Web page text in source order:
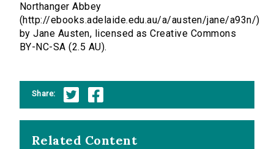
Northanger Abbey
(http://ebooks.adelaide.edu.au/a/austen/jane/a93n/)
by Jane Austen, licensed as Creative Commons
BY-NC-SA (2.5 AU).
Share:
Related Content